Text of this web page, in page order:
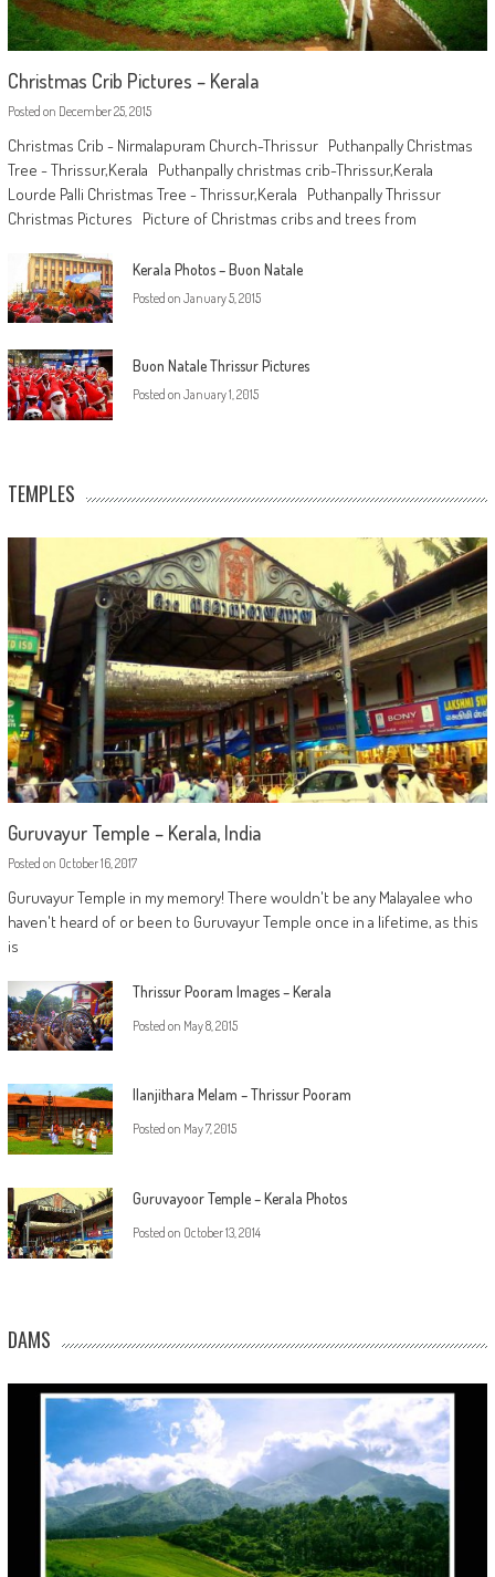
Christmas Crib Pictures – Kerala
Posted on December 25, 2015
Christmas Crib - Nirmalapuram Church-Thrissur Puthanpally Christmas
Tree - Thrissur,Kerala Puthanpally christmas crib-Thrissur,Kerala
Lourde Palli Christmas Tree - Thrissur,Kerala Puthanpally Thrissur
Christmas Pictures Picture of Christmas cribs and trees from
Kerala Photos – Buon Natale
Posted on January 5, 2015
Buon Natale Thrissur Pictures
Posted on January 1, 2015
TEMPLES
Guruvayur Temple – Kerala, India
Posted on October 16, 2017
Guruvayur Temple in my memory! There wouldn't be any Malayalee who
haven't heard of or been to Guruvayur Temple once in a lifetime, as this
is
Thrissur Pooram Images – Kerala
Posted on May 8, 2015
Ilanjithara Melam – Thrissur Pooram
Posted on May 7, 2015
Guruvayoor Temple – Kerala Photos
Posted on October 13, 2014
DAMS